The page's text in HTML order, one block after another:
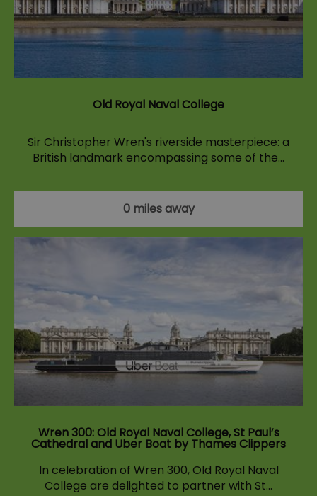
Old Royal Naval College
Sir Christopher Wren's riverside masterpiece: a
British landmark encompassing some of the…
0 miles away
Wren 300: Old Royal Naval College, St Paul’s
Cathedral and Uber Boat by Thames Clippers
In celebration of Wren 300, Old Royal Naval
College are delighted to partner with St…